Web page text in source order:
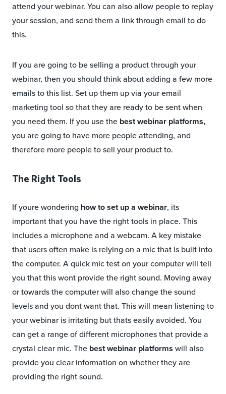
attend your webinar. You can also allow people to replay
your session, and send them a link through email to do
this.
If you are going to be selling a product through your
webinar, then you should think about adding a few more
emails to this list. Set up them up via your email
marketing tool so that they are ready to be sent when
you need them. If you use the best webinar platforms,
you are going to have more people attending, and
therefore more people to sell your product to.
The Right Tools
If youre wondering how to set up a webinar, its
important that you have the right tools in place. This
includes a microphone and a webcam. A key mistake
that users often make is relying on a mic that is built into
the computer. A quick mic test on your computer will tell
you that this wont provide the right sound. Moving away
or towards the computer will also change the sound
levels and you dont want that. This will mean listening to
your webinar is irritating but thats easily avoided. You
can get a range of different microphones that provide a
crystal clear mic. The best webinar platforms will also
provide you clear information on whether they are
providing the right sound.